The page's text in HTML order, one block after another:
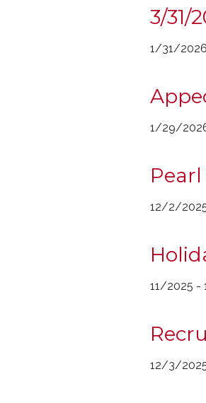
3/31/
1/31/
1/29/
12/2/
11/2025 -
12/3/